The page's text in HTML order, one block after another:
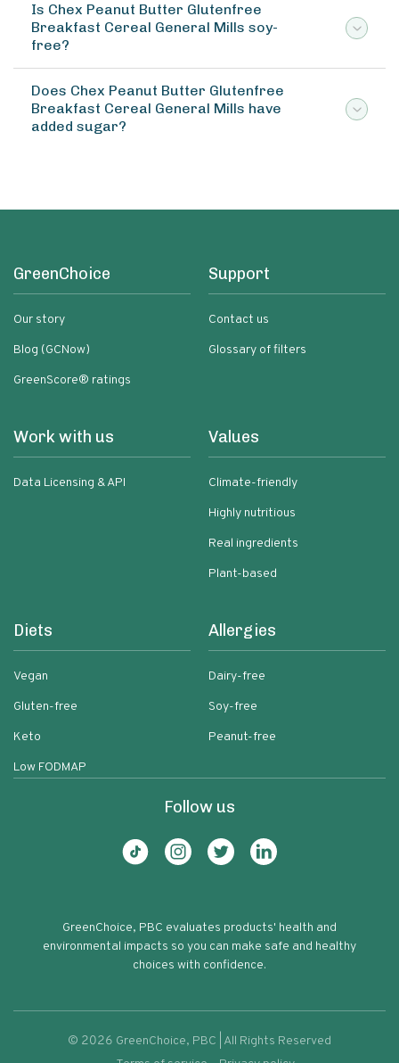
Is Chex Peanut Butter Glutenfree
Breakfast Cereal General Mills soy-
free?
Does Chex Peanut Butter Glutenfree
Breakfast Cereal General Mills have
added sugar?
GreenChoice
Our story
Blog (GCNow)
GreenScore® ratings
Support
Contact us
Glossary of filters
Work with us
Data Licensing & API
Values
Climate-friendly
Highly nutritious
Real ingredients
Plant-based
Diets
Vegan
Gluten-free
Keto
Low FODMAP
Allergies
Dairy-free
Soy-free
Peanut-free
Follow us
GreenChoice, PBC evaluates products' health and
environmental impacts so you can make safe and healthy
choices with confidence.
© 2026 GreenChoice, PBC | All Rights Reserved